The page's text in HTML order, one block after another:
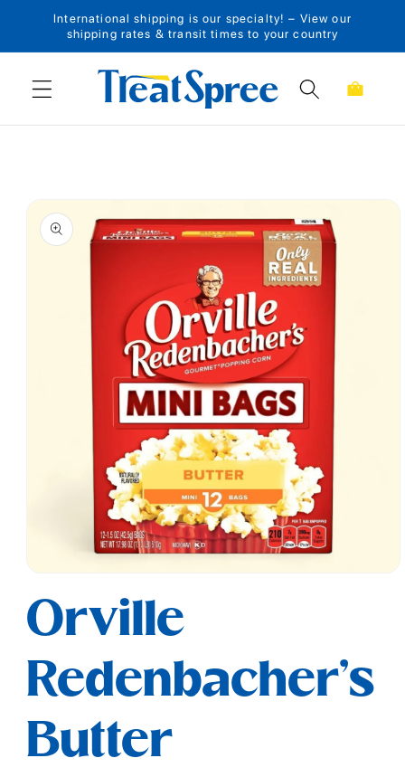
Skip to content
International shipping is our specialty! – View our
shipping rates & transit times to your country
Cart
Skip to product
information
1
in
modal
Orville
Redenbacher's
Butter